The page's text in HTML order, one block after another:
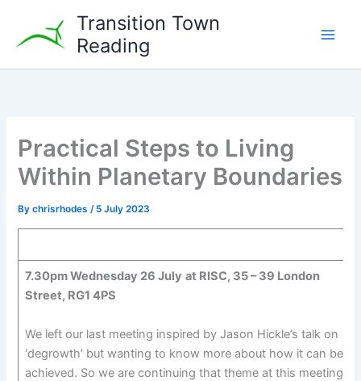
content
Transition Town
Reading
Practical Steps to Living
Within Planetary Boundaries
Bychrisrhodes/ 5 July 2023
7.30pm Wednesday 26 July at RISC, 35 – 39 London
Street, RG1 4PS
We left our last meeting inspired by Jason Hickle’s talk on
‘degrowth’ but wanting to know more about how it can be
achieved. So we are continuing that theme at this meeting.